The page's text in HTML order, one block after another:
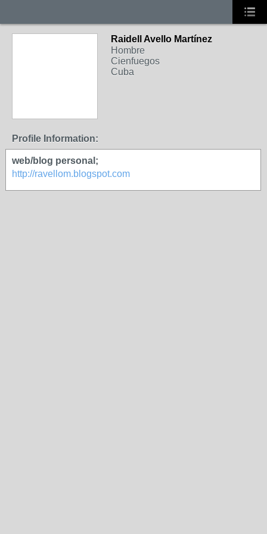
Raidell Avello Martínez
Hombre
Cienfuegos
Cuba
Profile Information:
web/blog personal;
http://ravellom.blogspot.com